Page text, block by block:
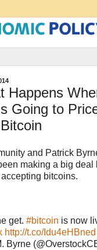
Happens
Going to
and Patrick
making a big deal
bitcoins.
get. #bitcoin is now
http://t.co/Idu4eHBned
Byrne